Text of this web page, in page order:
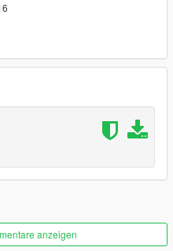
names that i used for if
what the object names
anzeigen